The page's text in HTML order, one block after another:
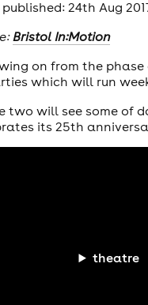
theatre
24th Aug
Bristol In:Motion
on from the
which will run
two will see some of
its 25th